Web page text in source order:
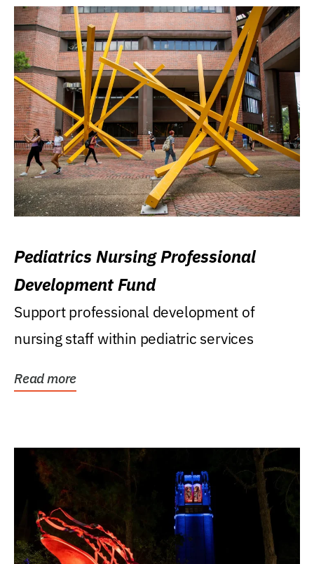
Pediatrics Nursing Professional
Development Fund
Support professional development of
nursing staff within pediatric services
Read more